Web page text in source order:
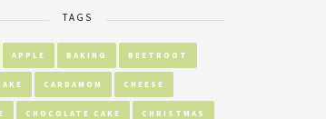
TAGS
APPLE BAKING BEETROOT
CARDAMOM CHEESE
CHOCOLATE CAKE CHRISTMAS